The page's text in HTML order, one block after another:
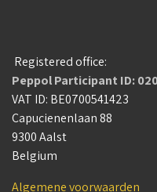
Registered office:
Peppol Participant ID:
VAT ID: BE0700541423
Capucienenlaan 88
9300 Aalst
Belgium
Algemene voorwaarden